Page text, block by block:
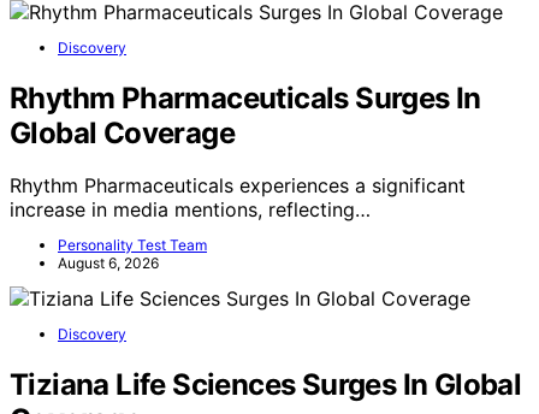
Discovery
Rhythm Pharmaceuticals Surges In
Global Coverage
Rhythm Pharmaceuticals experiences a significant
increase in media mentions, reflecting…
Personality Test Team
August 6, 2026
Discovery
Tiziana Life Sciences Surges In Global